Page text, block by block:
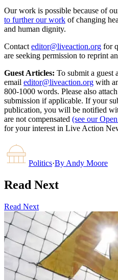
Our work is possible because of
to further our work of changing
and human dignity.
Contact editor@liveaction.org for
are seeking permission to reprint
Guest Articles: To submit a guest
email editor@liveaction.org with
800-1000 words. Please also
submission if applicable. If your
publication, you will be notified
are not compensated (see our
for your interest in Live Action
Politics·By Andy Moore
Read Next
Read Next